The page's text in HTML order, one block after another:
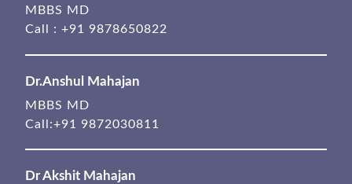
MBBS MD
Call : +91 9878650822
Dr.Anshul Mahajan
MBBS MD
Call:+91 9872030811
Dr Akshit Mahajan